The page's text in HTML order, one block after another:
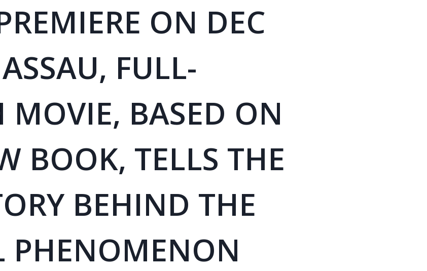
ON DEC
FULL-
MOVIE, BASED ON
BOOK, TELLS THE
BEHIND THE
PHENOMENON